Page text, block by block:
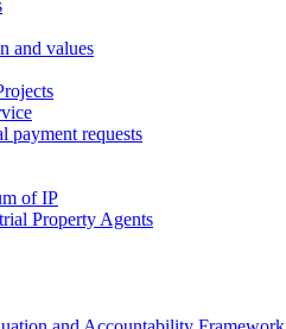
and values
payment requests
of IP
Property Agents